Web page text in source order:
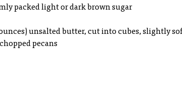
packed light or dark brown sugar
unsalted butter, cut into cubes, slightly
pecans